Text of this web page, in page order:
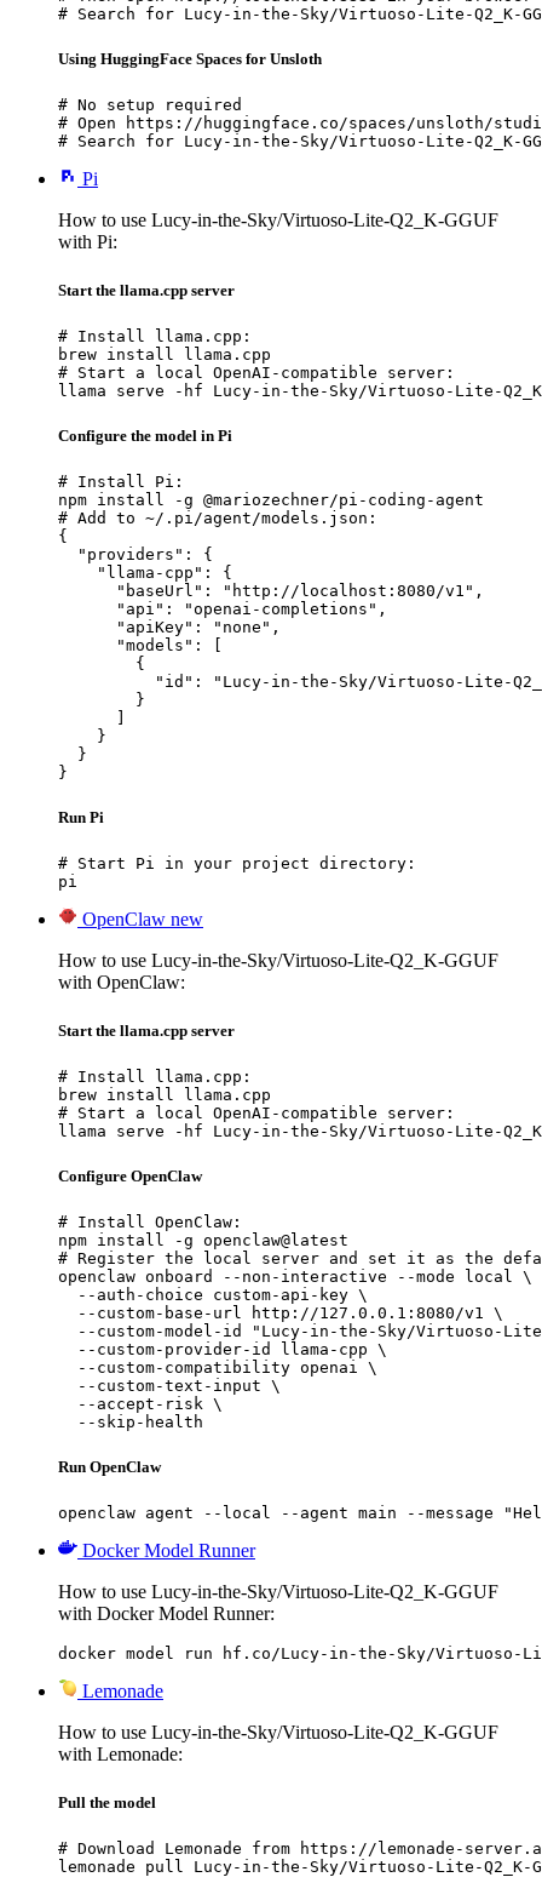
# Search for Lucy-in-the-Sky/Virtuoso-Lite-Q2_K-
Using HuggingFace Spaces for Unsloth
# No setup required
# Open https://huggingface.co/spaces/unsloth/
# Search for Lucy-in-the-Sky/Virtuoso-Lite-Q2_K-
Pi
How to use Lucy-in-the-Sky/Virtuoso-Lite-Q2_K-GGUF
with Pi:
Start the llama.cpp server
# Install llama.cpp:
brew install llama.cpp
# Start a local OpenAI-compatible server:
llama serve -hf Lucy-in-the-Sky/Virtuoso-Lite-Q2_K-
Configure the model in Pi
# Install Pi:
npm install -g @mariozechner/pi-coding-agent
# Add to ~/.pi/agent/models.json:
{
  "providers": {
    "llama-cpp": {
      "baseUrl": "http://localhost:8080/v1",
      "api": "openai-completions",
      "apiKey": "none",
      "models": [
        {
"id": "Lucy-in-the-Sky/Virtuoso-Lite-
        }
    }
  }
}
Run Pi
# Start Pi in your project directory:
pi
OpenClaw new
How to use Lucy-in-the-Sky/Virtuoso-Lite-Q2_K-GGUF
with OpenClaw:
Start the llama.cpp server
# Install llama.cpp:
brew install llama.cpp
# Start a local OpenAI-compatible server:
llama serve -hf Lucy-in-the-Sky/Virtuoso-Lite-Q2_K-
Configure OpenClaw
# Install OpenClaw:
npm install -g openclaw@latest
# Register the local server and set it as the
openclaw onboard --non-interactive --mode local \
  --auth-choice custom-api-key \
  --custom-base-url http://127.0.0.1:8080/v1 \
--custom-model-id "Lucy-in-the-Sky/Virtuoso-
  --custom-provider-id llama-cpp \
  --custom-compatibility openai \
  --custom-text-input \
  --accept-risk \
  --skip-health
Run OpenClaw
openclaw agent --local --agent main --message
Docker Model Runner
How to use Lucy-in-the-Sky/Virtuoso-Lite-Q2_K-GGUF
with Docker Model Runner:
docker model run hf.co/Lucy-in-the-Sky/Virtuoso-Lite-
Lemonade
How to use Lucy-in-the-Sky/Virtuoso-Lite-Q2_K-GGUF
with Lemonade:
Pull the model
# Download Lemonade from https://lemonade-
lemonade pull Lucy-in-the-Sky/Virtuoso-Lite-Q2_K-